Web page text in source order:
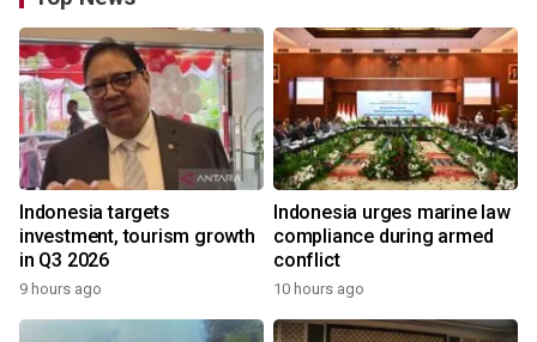
Indonesia targets
investment, tourism growth
in Q3 2026
9 hours ago
Indonesia urges marine law
compliance during armed
conflict
10 hours ago